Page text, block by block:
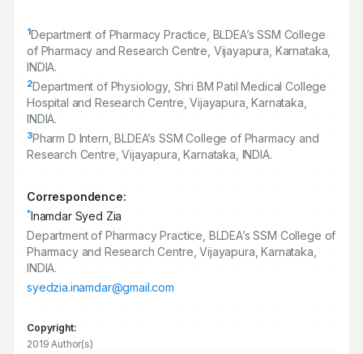
1Department of Pharmacy Practice, BLDEA’s SSM College
of Pharmacy and Research Centre, Vijayapura, Karnataka,
INDIA.
2Department of Physiology, Shri BM Patil Medical College
Hospital and Research Centre, Vijayapura, Karnataka,
INDIA.
3Pharm D Intern, BLDEA’s SSM College of Pharmacy and
Research Centre, Vijayapura, Karnataka, INDIA.
Correspondence:
*Inamdar Syed Zia
Department of Pharmacy Practice, BLDEA’s SSM College of
Pharmacy and Research Centre, Vijayapura, Karnataka,
INDIA.
syedzia.inamdar@gmail.com
Copyright:
2019 Author(s)